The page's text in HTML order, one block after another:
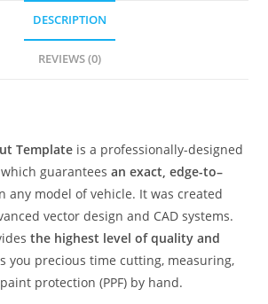
DESCRIPTION
REVIEWS (0)
Template is a professionally-designed
guaranteesan exact, edge-to–
any model of vehicle. It was created
vector design and CAD systems.
the highest level of quality and
you precious time cutting, measuring,
protection (PPF) by hand.